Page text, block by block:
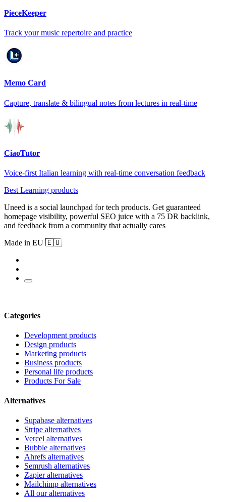
PieceKeeper
Track your music repertoire and practice
Memo Card
Capture, translate & bilingual notes from lectures in real-time
CiaoTutor
Voice-first Italian learning with real-time conversation feedback
Best Learning products
Uneed is a social launchpad for tech products. Get guaranteed
homepage visibility, powerful SEO juice with a 75 DR backlink,
and feedback from a community that actually cares
Made in EU 🇪🇺
Categories
Development products
Design products
Marketing products
Business products
Personal life products
Products For Sale
Alternatives
Supabase alternatives
Stripe alternatives
Vercel alternatives
Bubble alternatives
Ahrefs alternatives
Semrush alternatives
Zapier alternatives
Mailchimp alternatives
All our alternatives